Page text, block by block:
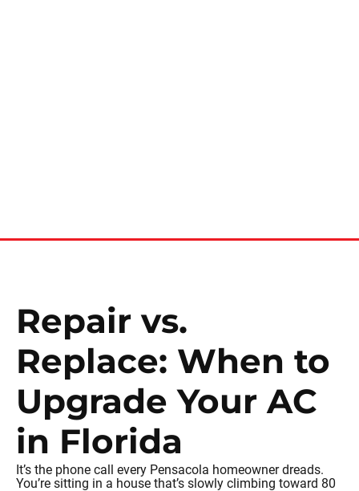
Repair vs.
Replace: When to
Upgrade Your AC
in Florida
It’s the phone call every Pensacola homeowner dreads.
You’re sitting in a house that’s slowly climbing toward 80